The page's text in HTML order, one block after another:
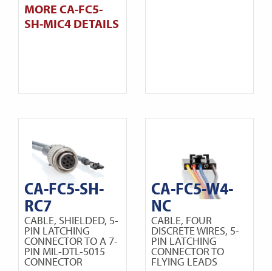
MORE CA-FC5-
SH-MIC4 DETAILS
CA-FC5-SH-
RC7
CABLE, SHIELDED, 5-
PIN LATCHING
CONNECTOR TO A 7-
PIN MIL-DTL-5015
CONNECTOR
CA-FC5-W4-
NC
CABLE, FOUR
DISCRETE WIRES, 5-
PIN LATCHING
CONNECTOR TO
FLYING LEADS